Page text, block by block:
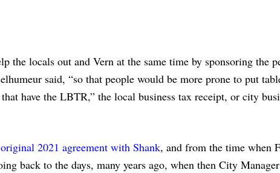
the locals out and Vern at the same time by sponsoring the
said, “so that people would be more prone to put
have the LBTR,” the local business tax receipt, or city
2021 agreement with Shank, and from the time when
back to the days, many years ago, when then City